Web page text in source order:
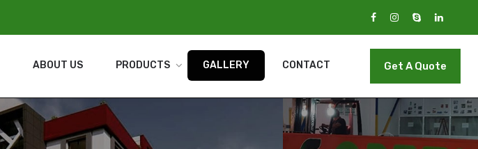
ABOUT US PRODUCTS GALLERY CONTACT Get A Quote